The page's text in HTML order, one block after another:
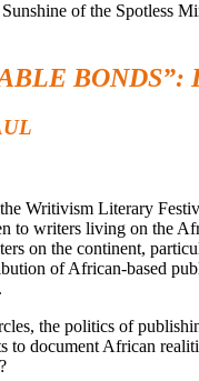
of the Spotless
BONDS”:
Writivism Literary
to writers living on the
on the continent,
of African-based
the politics of
to document African